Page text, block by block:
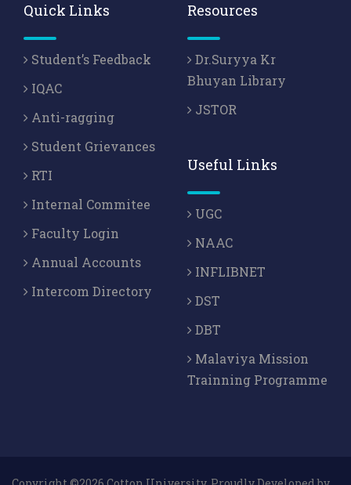
Quick Links
Student’s Feedback
IQAC
Anti-ragging
Student Grievances
RTI
Internal Commitee
Faculty Login
Annual Accounts
Intercom Directory
Resources
Dr.Suryya Kr
Bhuyan Library
JSTOR
Useful Links
UGC
NAAC
INFLIBNET
DST
DBT
Malaviya Mission
Trainning Programme